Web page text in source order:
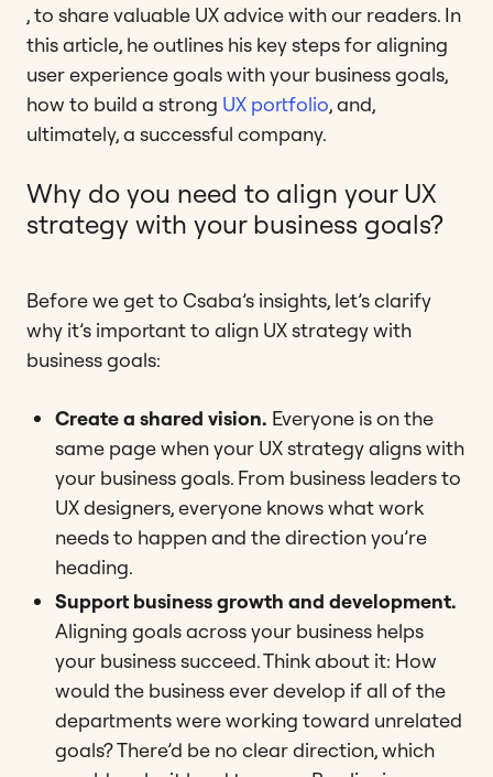
, to share valuable UX advice with our readers. In
this article, he outlines his key steps for aligning
user experience goals with your business goals,
how to build a strong UX portfolio, and,
ultimately, a successful company.
Why do you need to align your UX
strategy with your business goals?
Before we get to Csaba’s insights, let’s clarify
why it’s important to align UX strategy with
business goals:
Create a shared vision. Everyone is on the
same page when your UX strategy aligns with
your business goals. From business leaders to
UX designers, everyone knows what work
needs to happen and the direction you’re
heading.
Support business growth and development.
Aligning goals across your business helps
your business succeed. Think about it: How
would the business ever develop if all of the
departments were working toward unrelated
goals? There’d be no clear direction, which